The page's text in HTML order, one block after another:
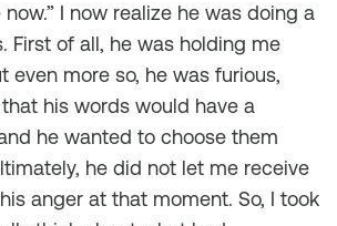
now.” I now realize he was doing a
First of all, he was holding me
even more so, he was furious,
his words would have a
he wanted to choose them
he did not let me receive
anger at that moment. So, I took